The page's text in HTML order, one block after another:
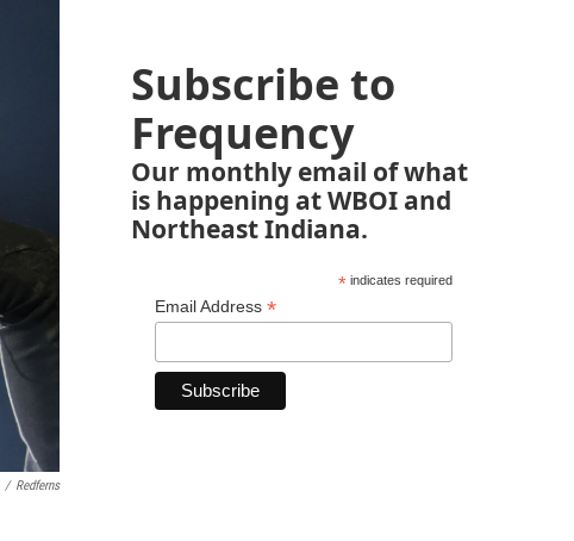
/ Redferns
Subscribe to
Frequency
Our monthly email of what
is happening at WBOI and
Northeast Indiana.
*indicates required
Email Address *